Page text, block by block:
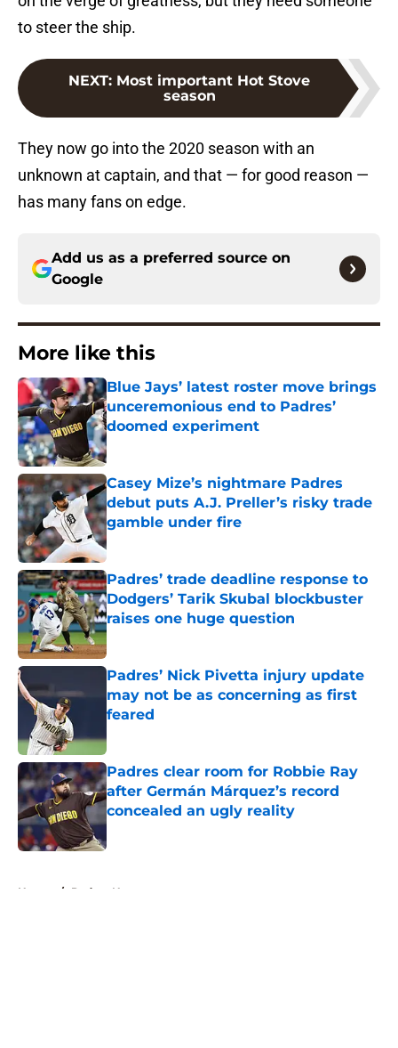
to steer the ship.
NEXT: Most important Hot Stove
season
They now go into the 2020 season with an
unknown at captain, and that — for good reason —
has many fans on edge.
Add us as a preferred source on
Google
More like this
Blue Jays’ latest roster move brings
unceremonious end to Padres’
doomed experiment
Published by on Invalid Date
Casey Mize’s nightmare Padres
debut puts A.J. Preller’s risky trade
gamble under fire
Published by on Invalid Date
Padres’ trade deadline response to
Dodgers’ Tarik Skubal blockbuster
raises one huge question
Published by on Invalid Date
Padres’ Nick Pivetta injury update
may not be as concerning as first
feared
Padres clear room for Robbie Ray
after Germán Márquez’s record
concealed an ugly reality
Published by on Invalid Date
Home / Padres News